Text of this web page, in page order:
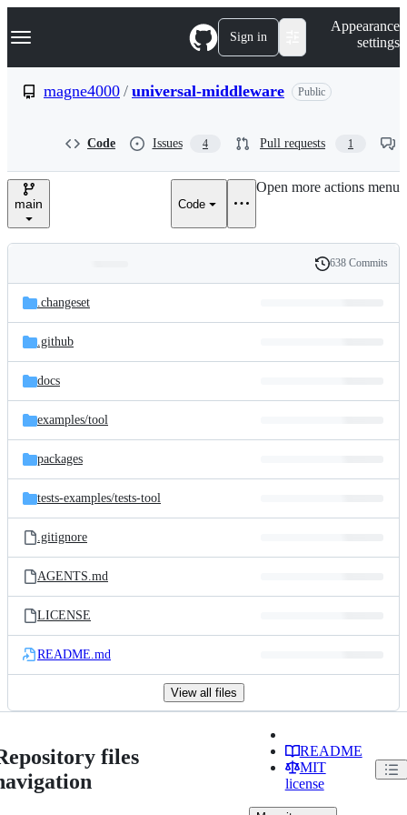
k
p
e
Navigation Menu Sign in
Appearance
settings
magne4000 / universal-middleware Public
Code Issues 4 Pull requests 1
main Code
Open more actions menu
and
files
Latest
commit
History
638 Commits
.changeset
.github
docs
examples/tool
packages
tests-examples/tests-tool
.gitignore
AGENTS.md
LICENSE
README.md
View all files
files
README
MIT
license